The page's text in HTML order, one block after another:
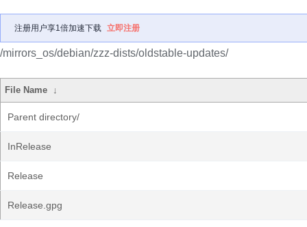
注册用户享1倍加速下载 立即注册
/mirrors_os/debian/zzz-dists/oldstable-updates/
File Name ↓
Parent directory/
InRelease
Release
Release.gpg